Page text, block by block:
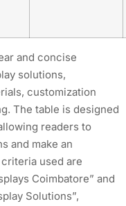
and concise
solutions,
customization
The table is designed
readers to
and make an
used are
Coimbatore” and
Solutions”,